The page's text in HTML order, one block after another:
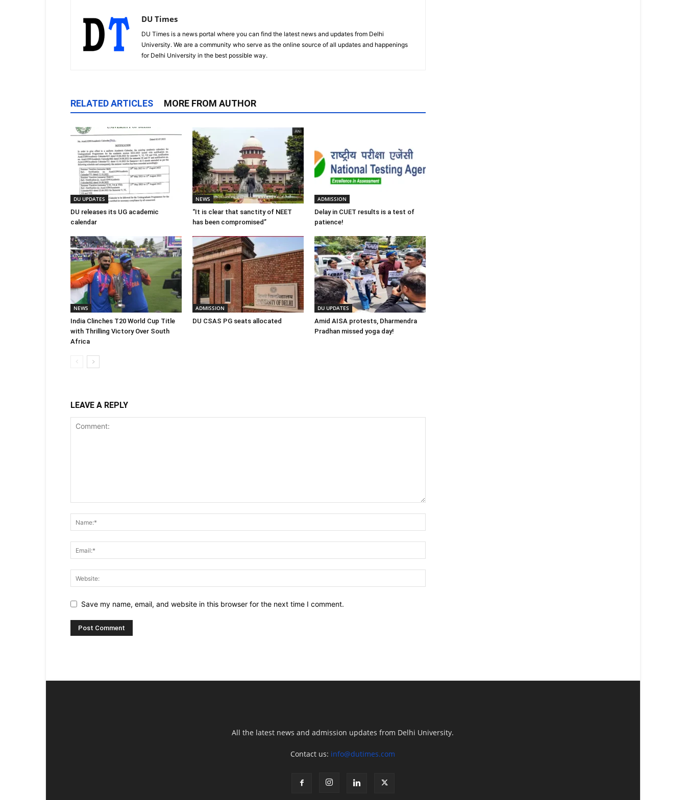
DU Times
DU Times is a news portal where you can find the latest news and updates from Delhi
University. We are a community who serve as the online source of all updates and happenings
for Delhi University in the best possible way.
RELATED ARTICLES MORE FROM AUTHOR
DU UPDATES
DU releases its UG academic
calendar
NEWS
“It is clear that sanctity of NEET
has been compromised”
ADMISSION
Delay in CUET results is a test of
patience!
NEWS
India Clinches T20 World Cup Title
with Thrilling Victory Over South
Africa
ADMISSION
DU CSAS PG seats allocated
DU UPDATES
Amid AISA protests, Dharmendra
Pradhan missed yoga day!
LEAVE A REPLY
Save my name, email, and website in this browser for the next time I comment.
All the latest news and admission updates from Delhi University.
Contact us: info@dutimes.com